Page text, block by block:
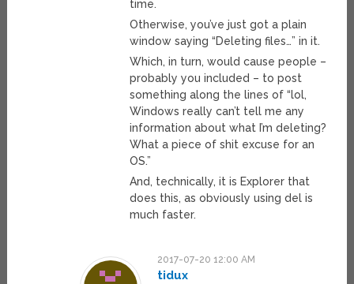
time.
Otherwise, you’ve just got a plain
window saying “Deleting files…” in it.
Which, in turn, would cause people –
probably you included – to post
something along the lines of “lol,
Windows really can’t tell me any
information about what I’m deleting?
What a piece of shit excuse for an
OS.”
And, technically, it is Explorer that
does this, as obviously using del is
much faster.
2017-07-20 12:00 AM
tidux